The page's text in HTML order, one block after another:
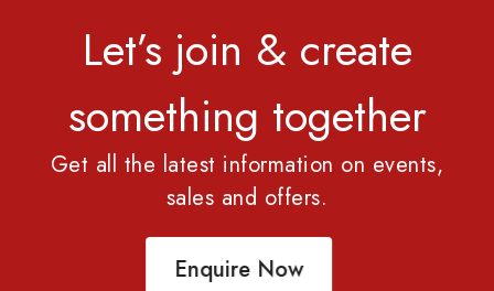
Let’s join & create
something together
Get all the latest information on events,
sales and offers.
Enquire Now